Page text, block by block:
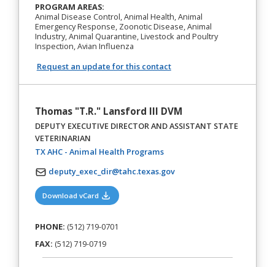
PROGRAM AREAS:
Animal Disease Control, Animal Health, Animal
Emergency Response, Zoonotic Disease, Animal
Industry, Animal Quarantine, Livestock and Poultry
Inspection, Avian Influenza
Request an update for this contact
Thomas "T.R." Lansford III DVM
DEPUTY EXECUTIVE DIRECTOR AND ASSISTANT STATE
VETERINARIAN
TX AHC - Animal Health Programs(opens in a new tab)
deputy_exec_dir@tahc.texas.gov
Download vCard (opens in a new tab)
PHONE: (512) 719-0701
FAX: (512) 719-0719